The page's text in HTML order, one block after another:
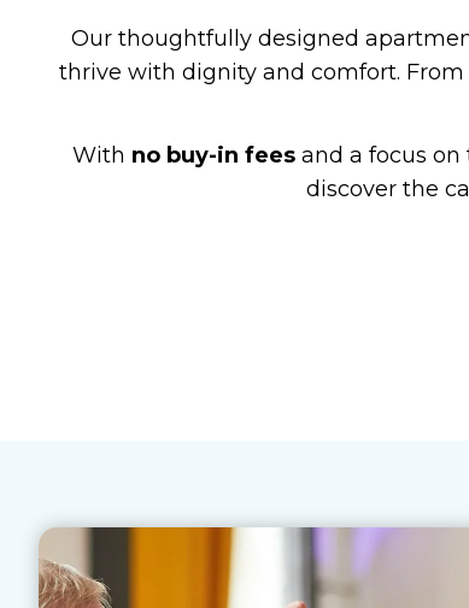
Our thoughtfully designed
thrive with dignity and comfort.
With no buy-in fees and a focus
discover the